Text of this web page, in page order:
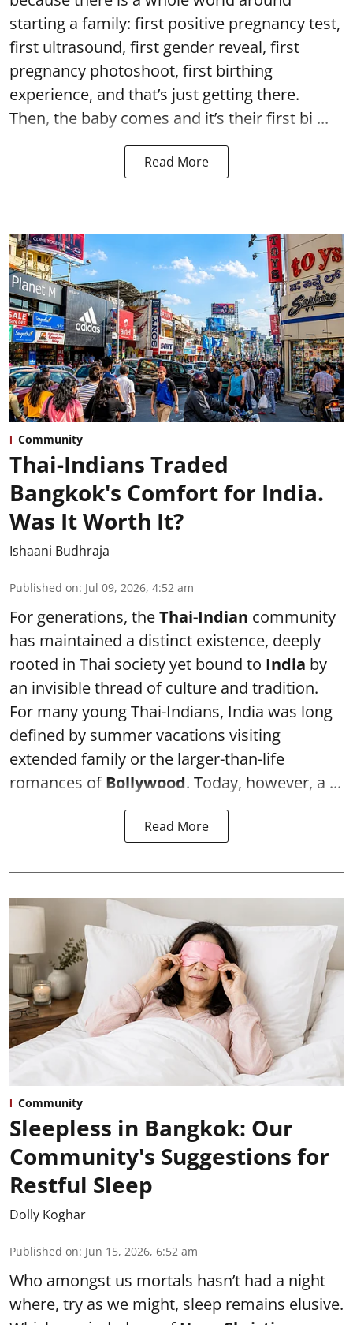
starting a family: first positive pregnancy test,
first ultrasound, first gender reveal, first
pregnancy photoshoot, first birthing
experience, and that’s just getting there.
Then, the baby comes and it’s their first bi ...
Read More
Community
Thai-Indians Traded
Bangkok's Comfort for India.
Was It Worth It?
Ishaani Budhraja
Published on: Jul 09, 2026, 4:52 am
For generations, theThai-Indian community
has maintained a distinct existence, deeply
rooted in Thai society yet bound to India by
an invisible thread of culture and tradition.
For many young Thai-Indians, India was long
defined by summer vacations visiting
extended family or the larger-than-life
romances ofBollywood. Today, however, a ...
Read More
Community
Sleepless in Bangkok: Our
Community's Suggestions for
Restful Sleep
Dolly Koghar
Published on: Jun 15, 2026, 6:52 am
Who amongst us mortals hasn’t had a night
where, try as we might, sleep remains elusive.